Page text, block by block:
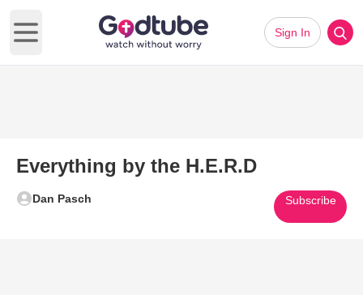
Open main menu
Sign In
Everything by the H.E.R.D
Dan Pasch Subscribe